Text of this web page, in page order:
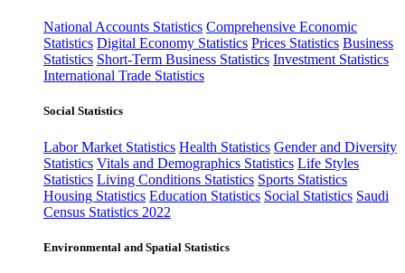
National Accounts Statistics Comprehensive Economic
Statistics Digital Economy Statistics Prices Statistics Business
Statistics Short-Term Business Statistics Investment Statistics
International Trade Statistics
Social Statistics
Labor Market Statistics Health Statistics Gender and Diversity
Statistics Vitals and Demographics Statistics Life Styles
Statistics Living Conditions Statistics Sports Statistics
Housing Statistics Education Statistics Social Statistics Saudi
Census Statistics 2022
Environmental and Spatial Statistics